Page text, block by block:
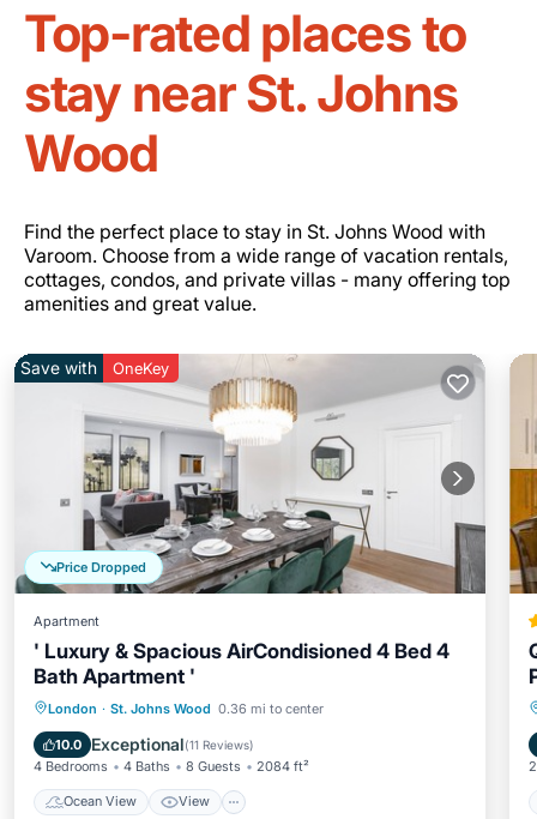
Top-rated places to
stay near St. Johns
Wood
Find the perfect place to stay in St. Johns Wood with
Varoom. Choose from a wide range of vacation rentals,
cottages, condos, and private villas - many offering top
amenities and great value.
Price Dropped
Save with OneKey
Apartment
' Luxury & Spacious AirCondisioned 4 Bed 4
Bath Apartment '
London · St. Johns Wood 0.36 mi to center
10.0 Exceptional(11 Reviews)
4 Bedrooms 4 Baths 8 Guests 2084 ft²
Ocean View View
Ocean View View
Kitchen
Air Conditioner